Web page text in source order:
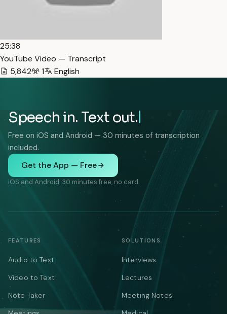
25:38
YouTube Video — Transcript
5,842
1 English
Speech in. Text out.
Free on iOS and Android — 30 minutes of transcription
included.
Get the App — Free
iOS and Android. 30 minutes free, no card.
FEATURES
Audio to Text
Video to Text
Note Taker
SOLUTIONS
Interviews
Lectures
Meeting Notes